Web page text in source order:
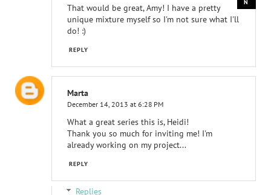
That would be great, Amy! I have a pretty
unique mixture myself so I'm not sure what I'll
do! :)
REPLY
Marta
December 14, 2013 at 6:28 PM
What a great series this is, Heidi!
Thank you so much for inviting me! I'm
already working on my project...
REPLY
Replies